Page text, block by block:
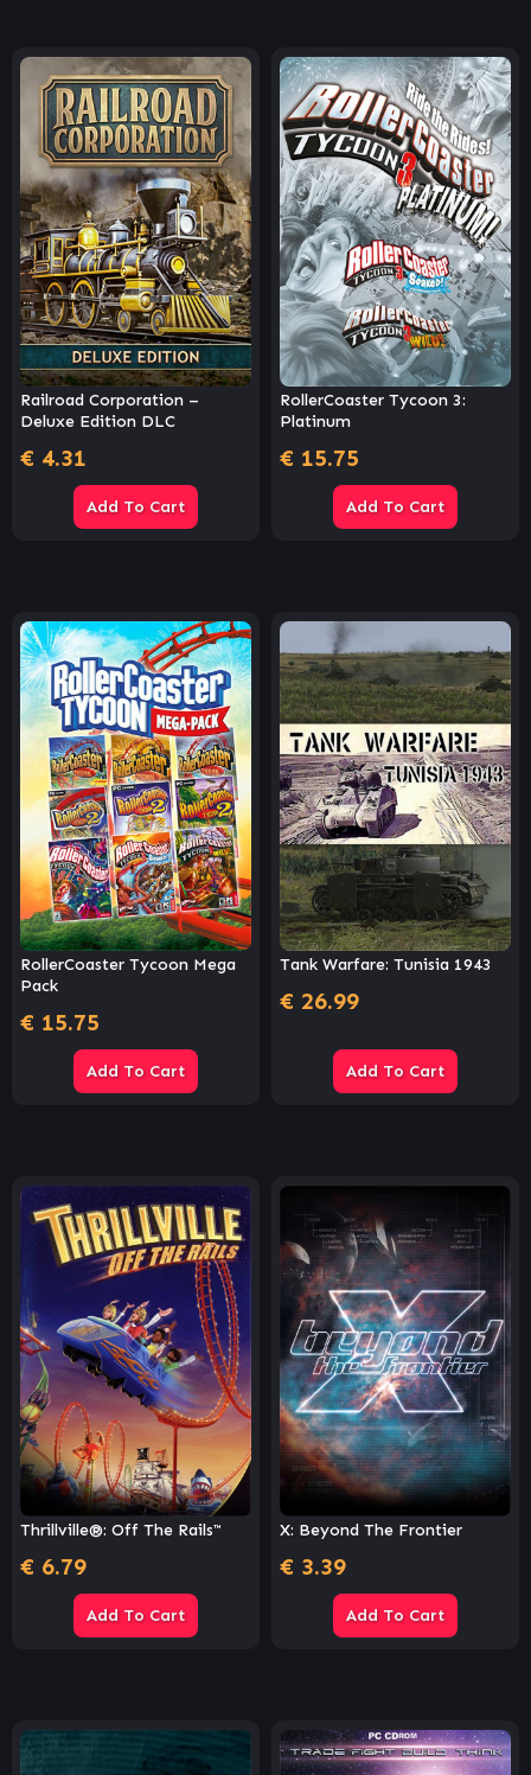
Railroad Corporation –
Deluxe Edition DLC
€ 4.31
Add To Cart
RollerCoaster Tycoon 3:
Platinum
€ 15.75
Add To Cart
RollerCoaster Tycoon Mega
Pack
€ 15.75
Add To Cart
Tank Warfare: Tunisia 1943
€ 26.99
Add To Cart
Thrillville®: Off The Rails™
€ 6.79
Add To Cart
X: Beyond The Frontier
€ 3.39
Add To Cart